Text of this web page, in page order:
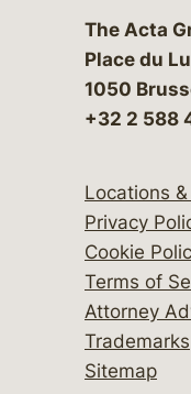
The Acta
Place du
1050
+32 2 588
Locations
Privacy
Cookie
Terms of
Attorney
Trademarks
Sitemap